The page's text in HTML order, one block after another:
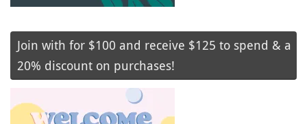
Join with for $100 and receive $125 to spend & a
20% discount on purchases!